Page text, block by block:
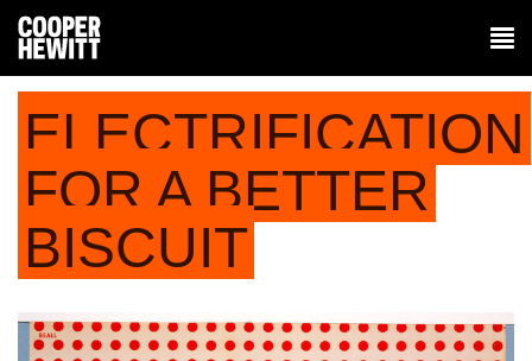
ELECTRIFICATION
FOR A BETTER
BISCUIT